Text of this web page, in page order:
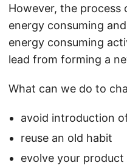
However, the
energy consuming
energy consuming
lead from forming a
What can we do to
avoid introduction
reuse an old habit
evolve your product